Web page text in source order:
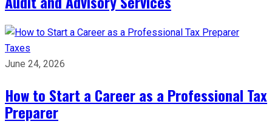
Taxes
June 24, 2026
How to Start a Career as a Professional Tax
Preparer